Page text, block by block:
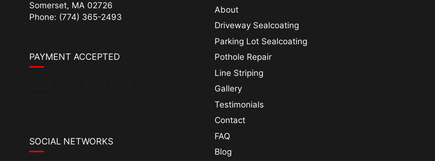
Somerset, MA 02726
Phone: (774) 365-2493
PAYMENT ACCEPTED
SOCIAL NETWORKS
About
Driveway Sealcoating
Parking Lot Sealcoating
Pothole Repair
Line Striping
Gallery
Testimonials
Contact
FAQ
Blog